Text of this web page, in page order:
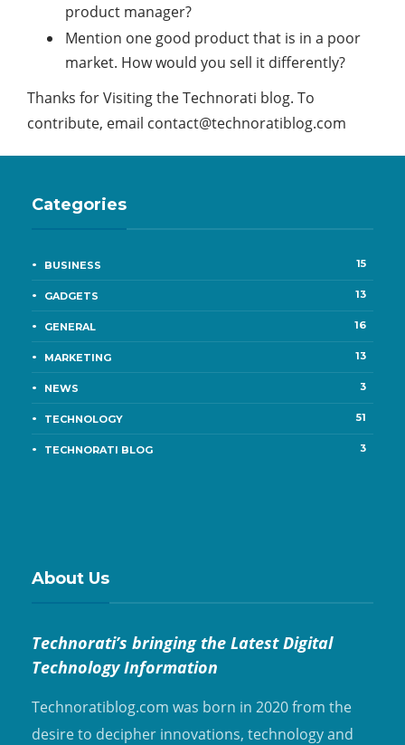
product manager?
Mention one good product that is in a poor
market. How would you sell it differently?
Thanks for Visiting the Technorati blog. To
contribute, email contact@technoratiblog.com
Categories
BUSINESS 15
GADGETS 13
GENERAL 16
MARKETING 13
NEWS 3
TECHNOLOGY 51
TECHNORATI BLOG 3
About Us
Technorati’s bringing the Latest Digital
Technology Information
Technoratiblog.com was born in 2020 from the
desire to decipher innovations, technology and